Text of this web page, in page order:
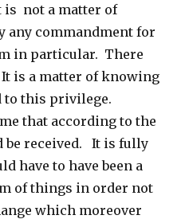
is not a matter of
any commandment for
in particular. There
is a matter of knowing
to this privilege.
that according to the
be received. It is fully
have to have been a
of things in order not
which moreover